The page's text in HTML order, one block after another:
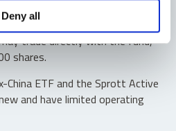
Deny all
Investors buy and
a secondary market. Only
trade directly with the fund,
shares.
China ETF and the Sprott Active
and have limited operating